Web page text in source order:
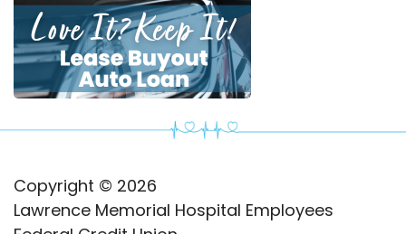
Copyright © 2026
Lawrence Memorial Hospital Employees